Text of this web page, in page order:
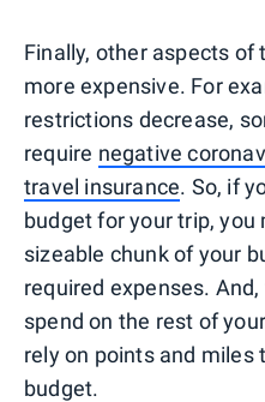
Finally, other aspects of
more expensive. For
restrictions decrease,
require negative
travel insurance. So, if
budget for your trip, you
sizeable chunk of your
required expenses.
spend on the rest of
rely on points and miles
budget.